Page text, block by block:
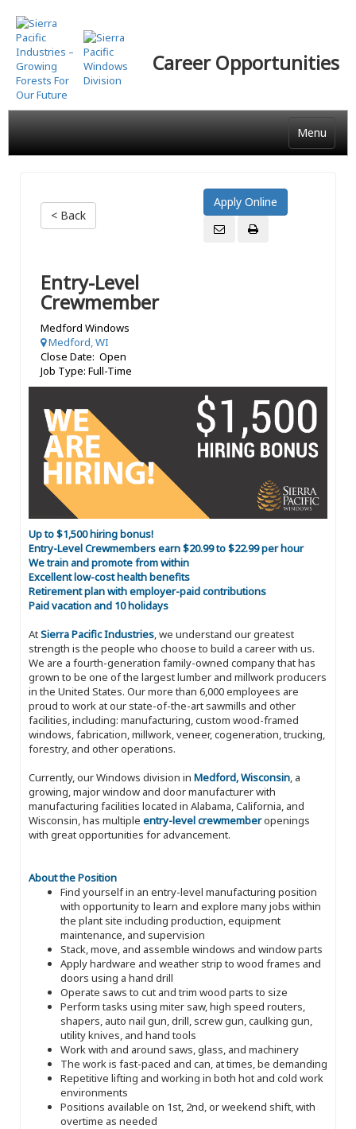
Skip
to
main
content
Career Opportunities
Menu
< Back
Entry-Level
Crewmember
Medford Windows
Medford, WI
Close Date: Open
Job Type: Full-Time
Up to $1,500 hiring bonus!
Entry-Level Crewmembers earn $20.99 to $22.99 per hour
We train and promote from within
Excellent low-cost health benefits
Retirement plan with employer-paid contributions
Paid vacation and 10 holidays
AtSierra Pacific Industries, we understand our greatest
strength is the people who choose to build a career with us.
We are a fourth-generation family-owned company that has
grown to be one of the largest lumber and millwork producers
in the United States. Our more than 6,000 employees are
proud to work at our state-of-the-art sawmills and other
facilities, including: manufacturing, custom wood-framed
windows, fabrication, millwork, veneer, cogeneration, trucking,
forestry, and other operations.
Currently, our Windows division in Medford, Wisconsin, a
growing, major window and door manufacturer with
manufacturing facilities located in Alabama, California, and
Wisconsin, has multiple entry-level crewmemberopenings
with great opportunities for advancement.
About the Position
Find yourself in an entry-level manufacturing position
with opportunity to learn and explore many jobs within
the plant site including production, equipment
maintenance, and supervision
Stack, move, and assemble windows and window parts
Apply hardware and weather strip to wood frames and
doors using a hand drill
Operate saws to cut and trim wood parts to size
Perform tasks using miter saw, high speed routers,
shapers, auto nail gun, drill, screw gun, caulking gun,
utility knives, and hand tools
Work with and around saws, glass, and machinery
The work is fast-paced and can, at times, be demanding
Repetitive lifting and working in both hot and cold work
environments
Positions available on 1st, 2nd, or weekend shift, with
overtime as needed